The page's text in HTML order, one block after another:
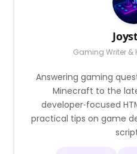
Gaming Writer &
Answering gaming
Minecraft to the
developer‑focused
practical tips on game